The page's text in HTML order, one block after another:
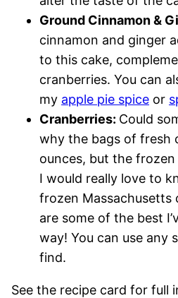
Ground Cinnamon &
cinnamon and ginger
to this cake,
cranberries. You can
my apple pie spice or
Cranberries: Could
why the bags of fresh
ounces, but the frozen
I would really love to
frozen Massachusetts
are some of the best
way! You can use any
find.
See the recipe card for full